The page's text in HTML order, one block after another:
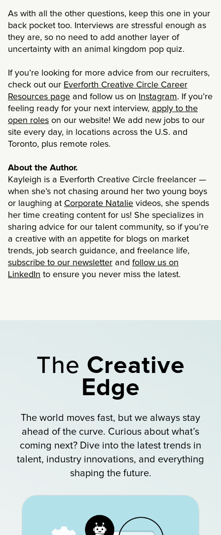
As with all the other questions, keep this one in your
back pocket too. Interviews are stressful enough as
they are, so no need to add another layer of
uncertainty with an animal kingdom pop quiz.
If you’re looking for more advice from our recruiters,
check out our Everforth Creative Circle Career
Resources page and follow us on Instagram. If you’re
feeling ready for your next interview, apply to the
open roles on our website! We add new jobs to our
site every day, in locations across the U.S. and
Toronto, plus remote roles.
About the Author.
Kayleigh is a Everforth Creative Circle freelancer —
when she’s not chasing around her two young boys
or laughing at Corporate Natalie videos, she spends
her time creating content for us! She specializes in
sharing advice for our talent community, so if you’re
a creative with an appetite for blogs on market
trends, job search guidance, and freelance life,
subscribe to our newsletter and follow us on
LinkedIn to ensure you never miss the latest.
The Creative
Edge
The world moves fast, but we always stay
ahead of the curve. Curious about what’s
coming next? Dive into the latest trends in
talent, industry innovations, and everything
shaping the future.